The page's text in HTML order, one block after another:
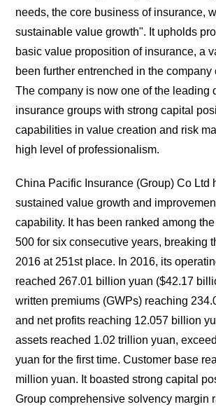
needs, the core business of insurance,
sustainable value growth". It upholds
basic value proposition of insurance, a
been further entrenched in the company
The company is now one of the leading
insurance groups with strong capital
capabilities in value creation and risk
high level of professionalism.
China Pacific Insurance (Group) Co Ltd
sustained value growth and
capability. It has been ranked among
500 for six consecutive years, breaking
2016 at 251st place. In 2016, its
reached 267.01 billion yuan ($42.17
written premiums (GWPs) reaching
and net profits reaching 12.057 billion
assets reached 1.02 trillion yuan,
yuan for the first time. Customer base
million yuan. It boasted strong capital
Group comprehensive solvency margin